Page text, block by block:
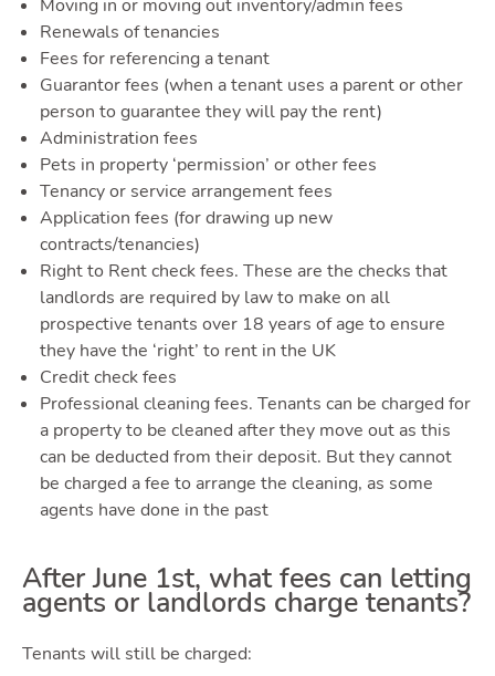
Tools
Moving in or moving out inventory/admin fees
Renewals of tenancies
Fees for referencing a tenant
Guarantor fees (when a tenant uses a parent or other
person to guarantee they will pay the rent)
Administration fees
Pets in property ‘permission’ or other fees
Tenancy or service arrangement fees
Application fees (for drawing up new
contracts/tenancies)
Right to Rent check fees. These are the checks that
landlords are required by law to make on all
prospective tenants over 18 years of age to ensure
they have the ‘right’ to rent in the UK
Credit check fees
Professional cleaning fees. Tenants can be charged for
a property to be cleaned after they move out as this
can be deducted from their deposit. But they cannot
be charged a fee to arrange the cleaning, as some
agents have done in the past
After June 1st, what fees can letting
agents or landlords charge tenants?
Tenants will still be charged: